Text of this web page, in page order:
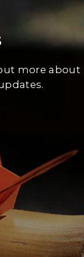
more about